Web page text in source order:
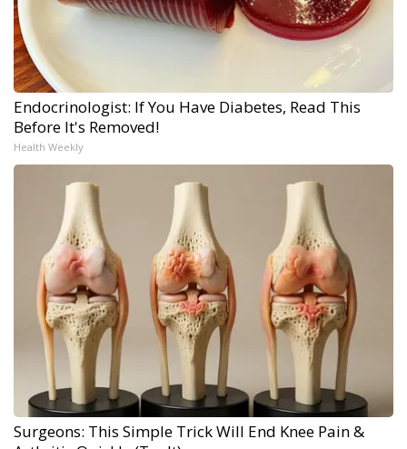
Endocrinologist: If You Have Diabetes, Read This
Before It's Removed!
Health Weekly
Surgeons: This Simple Trick Will End Knee Pain &